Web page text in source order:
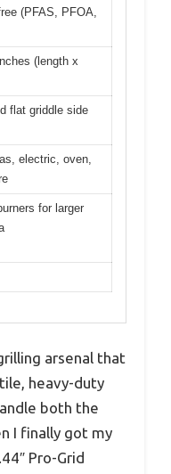
(PFAS, PFOA,
(length x
flat griddle side
electric, oven,
for larger
arsenal that
heavy-duty
both the
I finally got my
Pro-Grid